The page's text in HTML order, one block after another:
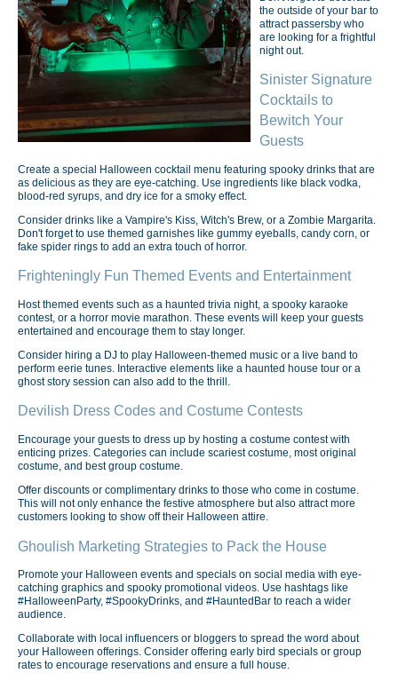
the outside of your bar to
attract passersby who
are looking for a frightful
night out.
Sinister Signature
Cocktails to
Bewitch Your
Guests
Create a special Halloween cocktail menu featuring spooky drinks that are
as delicious as they are eye-catching. Use ingredients like black vodka,
blood-red syrups, and dry ice for a smoky effect.
Consider drinks like a Vampire's Kiss, Witch's Brew, or a Zombie Margarita.
Don't forget to use themed garnishes like gummy eyeballs, candy corn, or
fake spider rings to add an extra touch of horror.
Frighteningly Fun Themed Events and Entertainment
Host themed events such as a haunted trivia night, a spooky karaoke
contest, or a horror movie marathon. These events will keep your guests
entertained and encourage them to stay longer.
Consider hiring a DJ to play Halloween-themed music or a live band to
perform eerie tunes. Interactive elements like a haunted house tour or a
ghost story session can also add to the thrill.
Devilish Dress Codes and Costume Contests
Encourage your guests to dress up by hosting a costume contest with
enticing prizes. Categories can include scariest costume, most original
costume, and best group costume.
Offer discounts or complimentary drinks to those who come in costume.
This will not only enhance the festive atmosphere but also attract more
customers looking to show off their Halloween attire.
Ghoulish Marketing Strategies to Pack the House
Promote your Halloween events and specials on social media with eye-
catching graphics and spooky promotional videos. Use hashtags like
#HalloweenParty, #SpookyDrinks, and #HauntedBar to reach a wider
audience.
Collaborate with local influencers or bloggers to spread the word about
your Halloween offerings. Consider offering early bird specials or group
rates to encourage reservations and ensure a full house.